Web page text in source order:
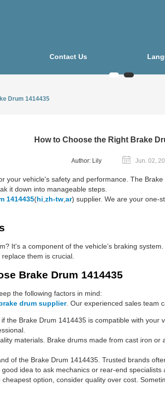
Contact Us
Drum 1414435
How to Choose the Right Brake
Author: Lily Jun. 02,
your vehicle's safety and performance. The
it down into manageable steps.
1414435(hi,zh-tw,ar) supplier. We are your one-
It's a component of the vehicle’s braking
them is crucial.
Brake Drum 1414435
the following factors in mind:
drum supplier. Our experienced sales team
the Brake Drum 1414435 is compatible with
materials. Brake drums made from cast iron
of the Brake Drum 1414435. Trusted brands
good idea to ask mechanics or rear-end
cheapest option, consider quality over cost.